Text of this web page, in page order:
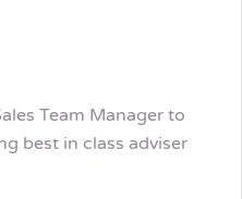
Team Manager to
best in class adviser